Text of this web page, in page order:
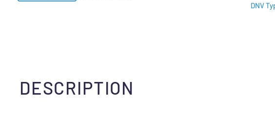
DNV
DESCRIPTION